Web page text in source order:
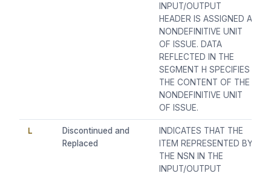
INPUT/OUTPUT
HEADER IS ASSIGNED A
NONDEFINITIVE UNIT
OF ISSUE. DATA
REFLECTED IN THE
SEGMENT H SPECIFIES
THE CONTENT OF THE
NONDEFINITIVE UNIT
OF ISSUE.
L
Discontinued and
Replaced
INDICATES THAT THE
ITEM REPRESENTED BY
THE NSN IN THE
INPUT/OUTPUT